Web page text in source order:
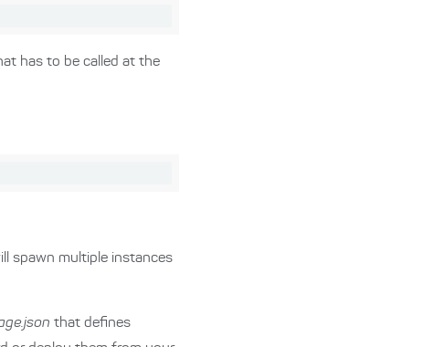
has to be called at the
spawn multiple instances
that defines